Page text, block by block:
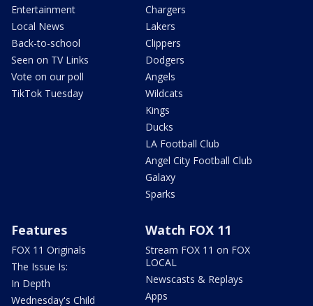
Entertainment
Local News
Back-to-school
Seen on TV Links
Vote on our poll
TikTok Tuesday
Chargers
Lakers
Clippers
Dodgers
Angels
Wildcats
Kings
Ducks
LA Football Club
Angel City Football Club
Galaxy
Sparks
Features
FOX 11 Originals
The Issue Is:
In Depth
Wednesday's Child
Watch FOX 11
Stream FOX 11 on FOX
LOCAL
Newscasts & Replays
Apps